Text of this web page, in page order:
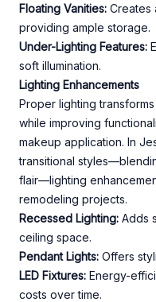
Floating Vanities: Creates
providing ample storage.
Under-Lighting Features:
soft illumination.
Lighting Enhancements
Proper lighting
while improving
makeup application. In
transitional
flair—lighting
remodeling projects.
Recessed Lighting: Adds
ceiling space.
Pendant Lights: Offers
LED Fixtures: Energy-
costs over time.